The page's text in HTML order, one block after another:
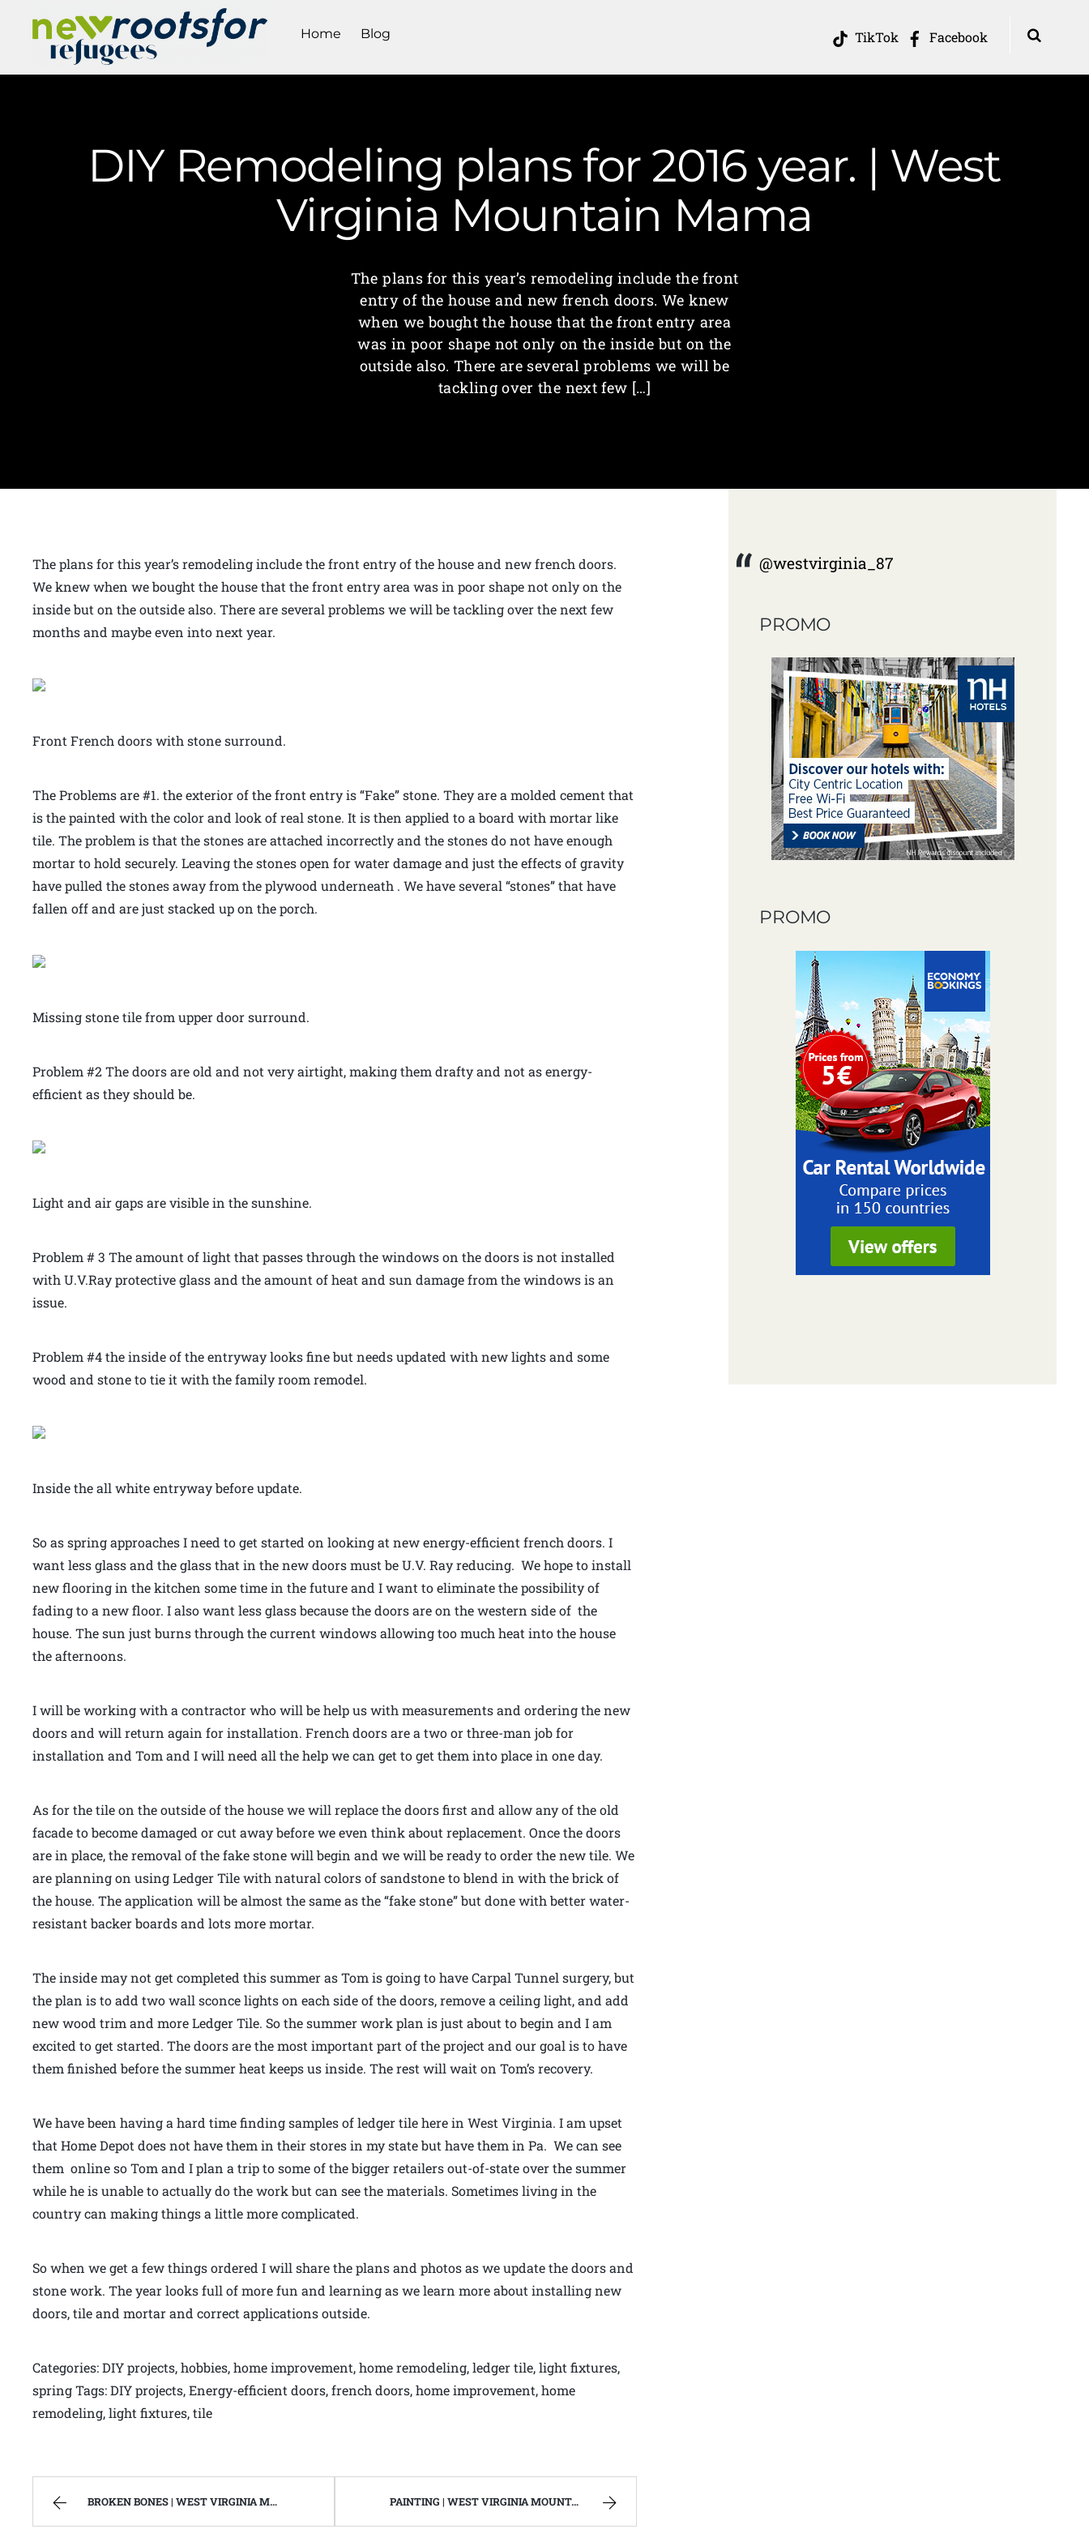
TikTok Facebook
Home Blog
DIY Remodeling plans for 2016 year. | West
Virginia Mountain Mama
The plans for this year’s remodeling include the front
entry of the house and new french doors. We knew
when we bought the house that the front entry area
was in poor shape not only on the inside but on the
outside also. There are several problems we will be
tackling over the next few […]
The plans for this year’s remodeling include the front entry of the house and new french doors.
We knew when we bought the house that the front entry area was in poor shape not only on the
inside but on the outside also. There are several problems we will be tackling over the next few
months and maybe even into next year.
Front French doors with stone surround.
The Problems are #1. the exterior of the front entry is “Fake” stone. They are a molded cement that
is the painted with the color and look of real stone. It is then applied to a board with mortar like
tile. The problem is that the stones are attached incorrectly and the stones do not have enough
mortar to hold securely. Leaving the stones open for water damage and just the effects of gravity
have pulled the stones away from the plywood underneath . We have several “stones” that have
fallen off and are just stacked up on the porch.
Missing stone tile from upper door surround.
Problem #2 The doors are old and not very airtight, making them drafty and not as energy-
efficient as they should be.
Light and air gaps are visible in the sunshine.
Problem # 3 The amount of light that passes through the windows on the doors is not installed
with U.V.Ray protective glass and the amount of heat and sun damage from the windows is an
issue.
Problem #4 the inside of the entryway looks fine but needs updated with new lights and some
wood and stone to tie it with the family room remodel.
Inside the all white entryway before update.
So as spring approaches I need to get started on looking at new energy-efficient french doors. I
want less glass and the glass that in the new doors must be U.V. Ray reducing. We hope to install
new flooring in the kitchen some time in the future and I want to eliminate the possibility of
fading to a new floor. I also want less glass because the doors are on the western side of the
house. The sun just burns through the current windows allowing too much heat into the house
the afternoons.
I will be working with a contractor who will be help us with measurements and ordering the new
doors and will return again for installation. French doors are a two or three-man job for
installation and Tom and I will need all the help we can get to get them into place in one day.
As for the tile on the outside of the house we will replace the doors first and allow any of the old
facade to become damaged or cut away before we even think about replacement. Once the doors
are in place, the removal of the fake stone will begin and we will be ready to order the new tile. We
are planning on using Ledger Tile with natural colors of sandstone to blend in with the brick of
the house. The application will be almost the same as the “fake stone” but done with better water-
resistant backer boards and lots more mortar.
The inside may not get completed this summer as Tom is going to have Carpal Tunnel surgery, but
the plan is to add two wall sconce lights on each side of the doors, remove a ceiling light, and add
new wood trim and more Ledger Tile. So the summer work plan is just about to begin and I am
excited to get started. The doors are the most important part of the project and our goal is to have
them finished before the summer heat keeps us inside. The rest will wait on Tom’s recovery.
We have been having a hard time finding samples of ledger tile here in West Virginia. I am upset
that Home Depot does not have them in their stores in my state but have them in Pa. We can see
them online so Tom and I plan a trip to some of the bigger retailers out-of-state over the summer
while he is unable to actually do the work but can see the materials. Sometimes living in the
country can making things a little more complicated.
So when we get a few things ordered I will share the plans and photos as we update the doors and
stone work. The year looks full of more fun and learning as we learn more about installing new
doors, tile and mortar and correct applications outside.
Categories: DIY projects, hobbies, home improvement, home remodeling, ledger tile, light fixtures,
spring Tags: DIY projects, Energy-efficient doors, french doors, home improvement, home
remodeling, light fixtures, tile
BROKEN BONES | WEST VIRGINIA MOUNTAIN MAMA PAINTING | WEST VIRGINIA MOUNTAIN MAMA
@westvirginia_87
PROMO
PROMO